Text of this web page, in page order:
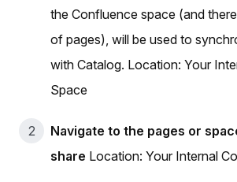
the Confluence space (and
of pages), will be used to
with Catalog. Location: Your
Space
Navigate to the pages or
share Location: Your Internal